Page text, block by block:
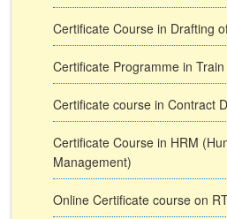
Certificate Course in Drafting
Certificate Programme in
Certificate course in Contract
Certificate Course in HRM
Management)
Online Certificate course on